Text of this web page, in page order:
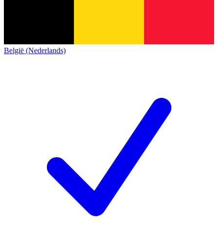
België (Nederlands)